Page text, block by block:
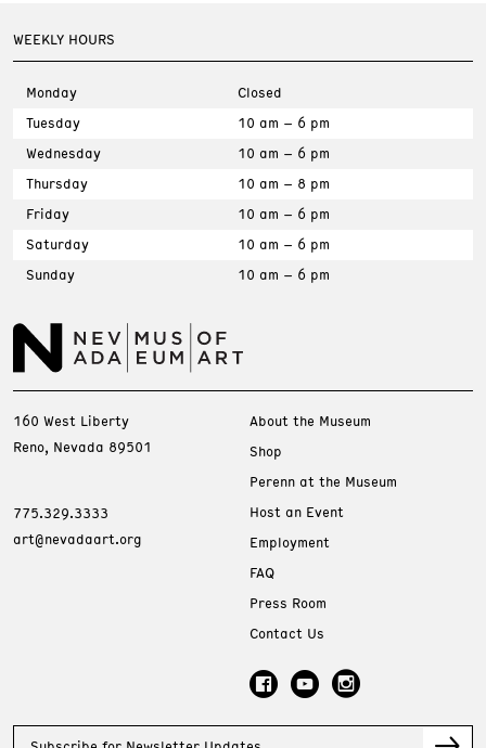
WEEKLY HOURS
Monday
Closed
Tuesday
10 am – 6 pm
Wednesday
10 am – 6 pm
Thursday
10 am – 8 pm
Friday
10 am – 6 pm
Saturday
10 am – 6 pm
Sunday
10 am – 6 pm
160 West Liberty
Reno, Nevada 89501
775.329.3333
art@nevadaart.org
About the Museum
Shop
Perenn at the Museum
Host an Event
Employment
FAQ
Press Room
Contact Us